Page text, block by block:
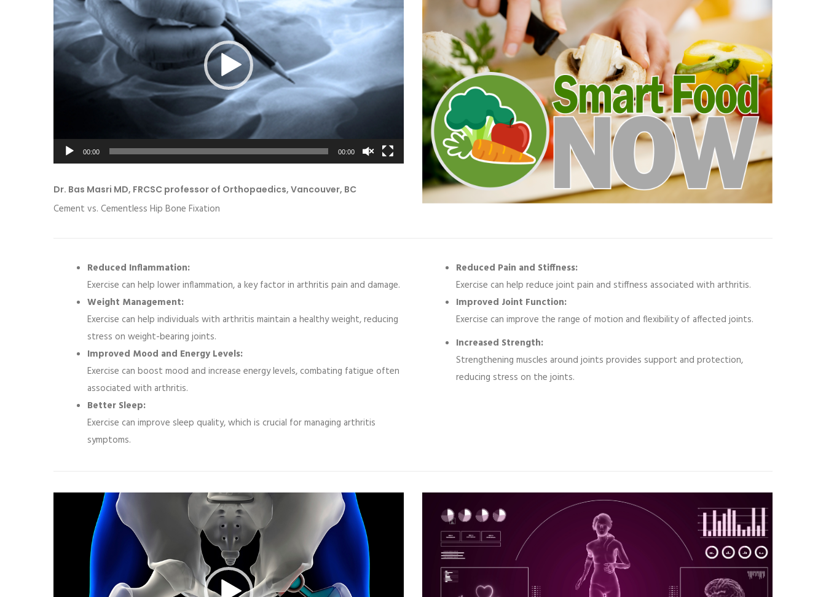
00:00 00:00
Dr. Bas Masri MD, FRCSC professor of Orthopaedics, Vancouver, BC
Cement vs. Cementless Hip Bone Fixation
Reduced Inflammation:
Exercise can help lower inflammation, a key factor in arthritis pain and damage.
Weight Management:
Exercise can help individuals with arthritis maintain a healthy weight, reducing
stress on weight-bearing joints.
Improved Mood and Energy Levels:
Exercise can boost mood and increase energy levels, combating fatigue often
associated with arthritis.
Better Sleep:
Exercise can improve sleep quality, which is crucial for managing arthritis
symptoms.
Reduced Pain and Stiffness:
Exercise can help reduce joint pain and stiffness associated with arthritis.
Improved Joint Function:
Exercise can improve the range of motion and flexibility of affected joints.
Increased Strength:
Strengthening muscles around joints provides support and protection,
reducing stress on the joints.